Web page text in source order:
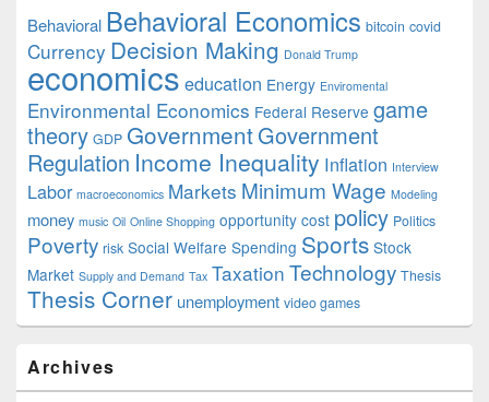
Behavioral Behavioral Economics bitcoin covid
Currency Decision Making Donald Trump
economics education Energy Enviromental
Environmental Economics Federal Reserve game
theory GDP GovernmentGovernment
Regulation Income Inequality Inflation Interview
Labor macroeconomics Markets Minimum Wage Modeling
money music Oil Online Shopping opportunity cost policy Politics
Poverty risk Social Welfare Spending Sports Stock
Market Supply and Demand Tax Taxation Technology Thesis
Thesis Corner unemployment video games
Archives